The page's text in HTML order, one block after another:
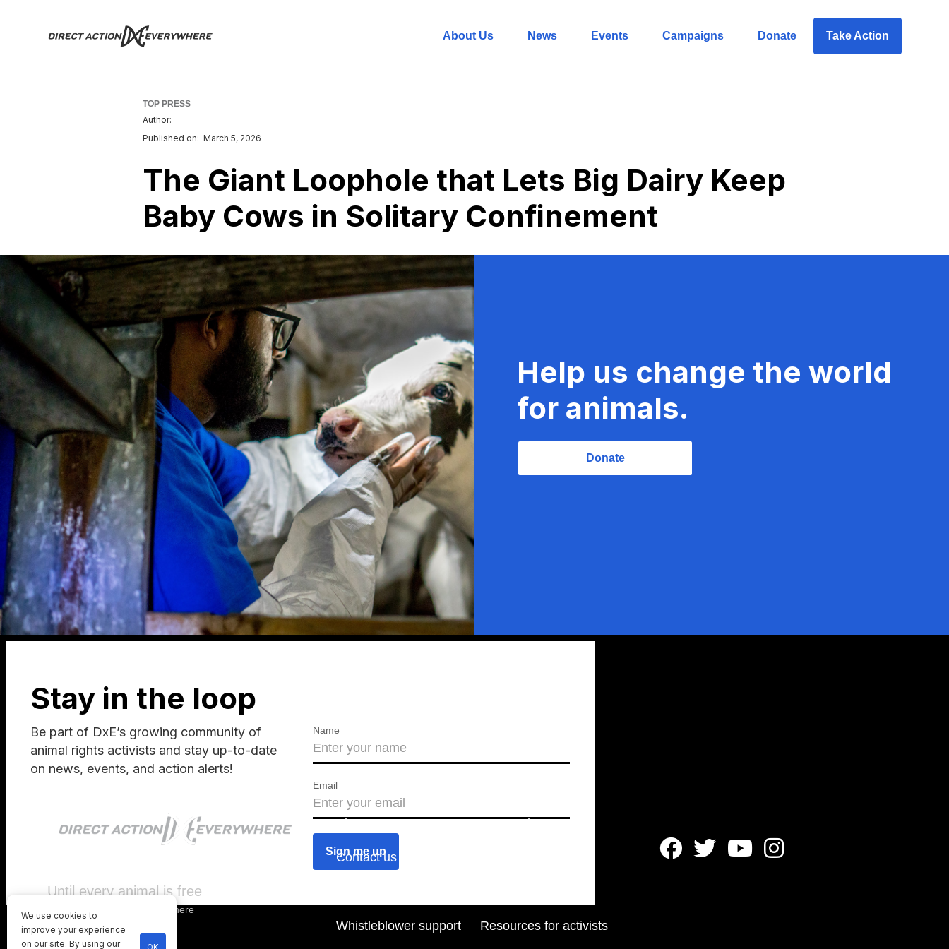
About Us News Events Campaigns Donate Take Action
TOP PRESS
Author:
Published on: March 5, 2026
The Giant Loophole that Lets Big Dairy Keep
Baby Cows in Solitary Confinement
Help us change the world
for animals.
Donate
Stay in the loop
Be part of DxE’s growing community of
animal rights activists and stay up-to-date
on news, events, and action alerts!
Name
Email
Until every animal is free
Direct Action Everywhere
Privacy Policy
About us Press releases
Contact us
Resources for activists
Whistleblower support
   
We use cookies to
improve your experience
on our site. By using our